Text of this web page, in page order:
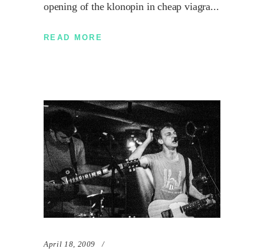
opening of the klonopin in cheap viagra
READ MORE
April 18, 2009